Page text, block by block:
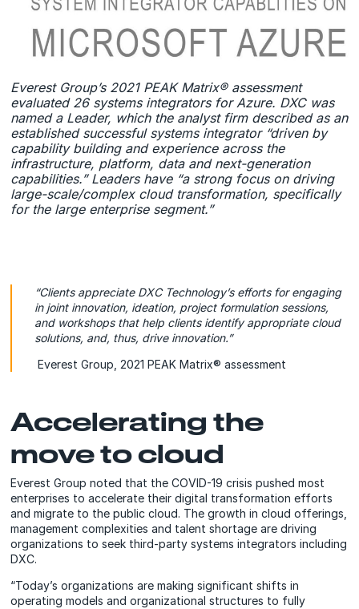
Everest Group’s 2021 PEAK Matrix® assessment
evaluated 26 systems integrators for Azure. DXC was
named a Leader, which the analyst firm described as an
established successful systems integrator “driven by
capability building and experience across the
infrastructure, platform, data and next-generation
capabilities.” Leaders have “a strong focus on driving
large-scale/complex cloud transformation, specifically
for the large enterprise segment.”
“Clients appreciate DXC Technology’s efforts for engaging
in joint innovation, ideation, project formulation sessions,
and workshops that help clients identify appropriate cloud
solutions, and, thus, drive innovation.”
Everest Group, 2021 PEAK Matrix® assessment
Accelerating the
move to cloud
Everest Group noted that the COVID-19 crisis pushed most
enterprises to accelerate their digital transformation efforts
and migrate to the public cloud. The growth in cloud offerings,
management complexities and talent shortage are driving
organizations to seek third-party systems integrators including
DXC.
“Today’s organizations are making significant shifts in
operating models and organizational structures to fully